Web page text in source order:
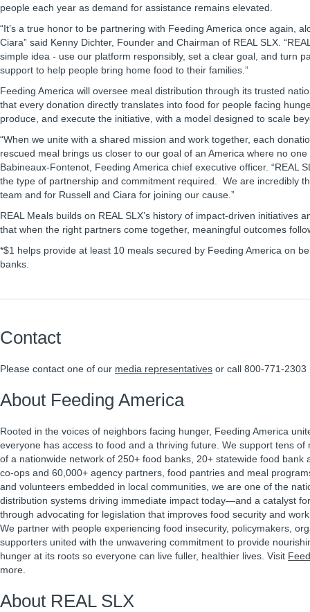
people each year as demand for assistance remains elevated.
“It’s a true honor to be partnering with Feeding America once again,
Ciara” said Kenny Dichter, Founder and Chairman of REAL SLX.
simple idea - use our platform responsibly, set a clear goal, and turn
support to help people bring home food to their families.”
Feeding America will oversee meal distribution through its trusted
that every donation directly translates into food for people facing
produce, and execute the initiative, with a model designed to scale
“When we unite with a shared mission and work together, each
rescued meal brings us closer to our goal of an America where no one
Babineaux-Fontenot, Feeding America chief executive officer. “REAL
the type of partnership and commitment required. We are incredibly
team and for Russell and Ciara for joining our cause.”
REAL Meals builds on REAL SLX’s history of impact-driven initiatives
that when the right partners come together, meaningful outcomes
*$1 helps provide at least 10 meals secured by Feeding America on
banks.
Contact
Please contact one of our media representatives or call 800-771-2303
About Feeding America
Rooted in the voices of neighbors facing hunger, Feeding America
everyone has access to food and a thriving future. We support tens of
of a nationwide network of 250+ food banks, 20+ statewide food bank
co-ops and 60,000+ agency partners, food pantries and meal
and volunteers embedded in local communities, we are one of the
distribution systems driving immediate impact today—and a catalyst
through advocating for legislation that improves food security and
We partner with people experiencing food insecurity, policymakers,
supporters united with the unwavering commitment to provide
hunger at its roots so everyone can live fuller, healthier lives. Visit
more.
About REAL SLX